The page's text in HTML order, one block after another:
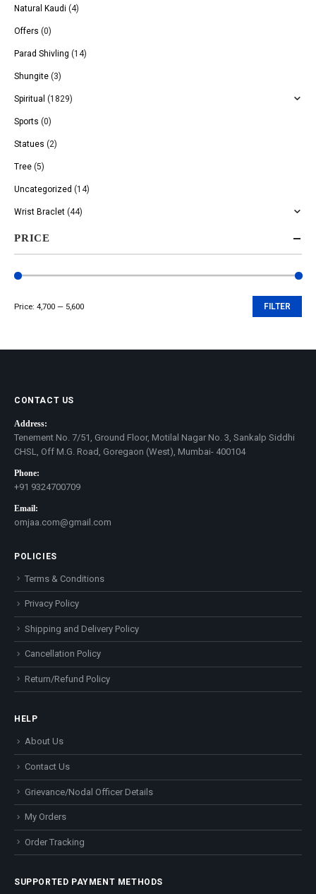
Natural Kaudi (4)
Offers (0)
Parad Shivling (14)
Shungite (3)
Spiritual (1829)
Sports (0)
Statues (2)
Tree (5)
Uncategorized (14)
Wrist Braclet (44)
PRICE
FILTER
Price: ₹4,700 — ₹5,600
CONTACT US
Address:
Tenement No. 7/51, Ground Floor, Motilal Nagar No. 3, Sankalp Siddhi
CHSL, Off M.G. Road, Goregaon (West), Mumbai- 400104
Phone:
+91 9324700709
Email:
omjaa.com@gmail.com
POLICIES
Terms & Conditions
Privacy Policy
Shipping and Delivery Policy
Cancellation Policy
Return/Refund Policy
HELP
About Us
Contact Us
Grievance/Nodal Officer Details
My Orders
Order Tracking
SUPPORTED PAYMENT METHODS